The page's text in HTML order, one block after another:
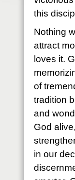
this
Nothing
attract
loves it.
of
tradition
and
God
in our